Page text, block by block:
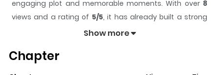
engaging plot and memorable moments. With over 8
views and a rating of 5/5, it has already built a strong
following on ZazaManga.
readers something to look forward to, whether it is a
Show more
Chapter